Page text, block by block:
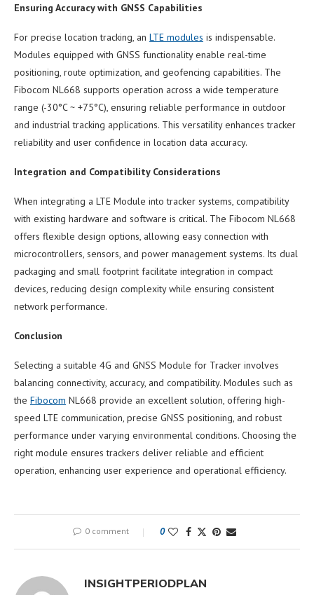
Ensuring Accuracy with GNSS Capabilities
For precise location tracking, an LTE modules is indispensable.
Modules equipped with GNSS functionality enable real-time
positioning, route optimization, and geofencing capabilities. The
Fibocom NL668 supports operation across a wide temperature
range (-30°C ~ +75°C), ensuring reliable performance in outdoor
and industrial tracking applications. This versatility enhances tracker
reliability and user confidence in location data accuracy.
Integration and Compatibility Considerations
When integrating a LTE Module into tracker systems, compatibility
with existing hardware and software is critical. The Fibocom NL668
offers flexible design options, allowing easy connection with
microcontrollers, sensors, and power management systems. Its dual
packaging and small footprint facilitate integration in compact
devices, reducing design complexity while ensuring consistent
network performance.
Conclusion
Selecting a suitable 4G and GNSS Module for Tracker involves
balancing connectivity, accuracy, and compatibility. Modules such as
the Fibocom NL668 provide an excellent solution, offering high-
speed LTE communication, precise GNSS positioning, and robust
performance under varying environmental conditions. Choosing the
right module ensures trackers deliver reliable and efficient
operation, enhancing user experience and operational efficiency.
0 comment 0
INSIGHTPERIODPLAN